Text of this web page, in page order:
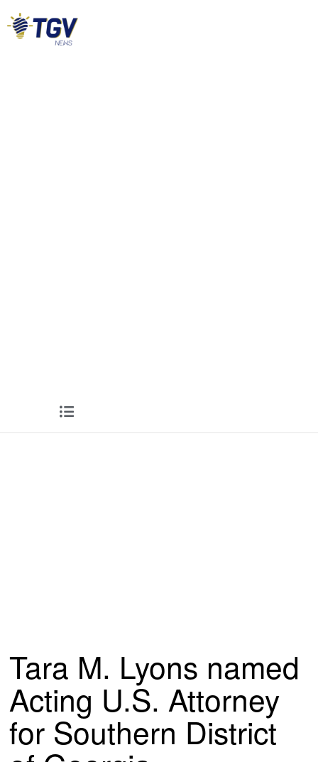
Tara M. Lyons named
Acting U.S. Attorney
for Southern District